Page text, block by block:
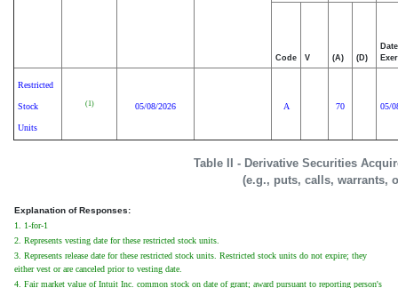
Table II - Derivative Securities
(e.g., puts, calls, warrants,
Code V (A) (D)
Date
Restricted
Stock
Units
(1) 05/08/2026 A 70 05/
Explanation of Responses:
1. 1-for-1
2. Represents vesting date for these restricted stock units.
3. Represents release date for these restricted stock units. Restricted stock units do not expire; they
either vest or are canceled prior to vesting date.
4. Fair market value of Intuit Inc. common stock on date of grant; award pursuant to reporting person's